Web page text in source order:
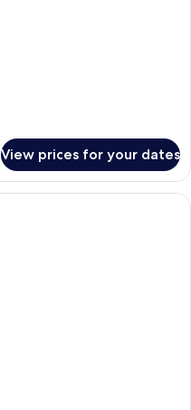
View prices for your dates